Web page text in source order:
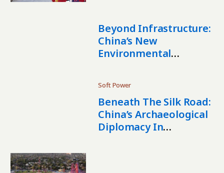
Beyond Infrastructure:
China’s New
Environmental
Soft Power
Beneath The Silk Road:
China’s Archaeological
Diplomacy In